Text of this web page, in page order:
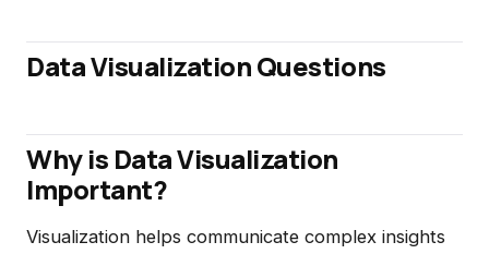
Data Visualization Questions
Why is Data Visualization
Important?
Visualization helps communicate complex insights